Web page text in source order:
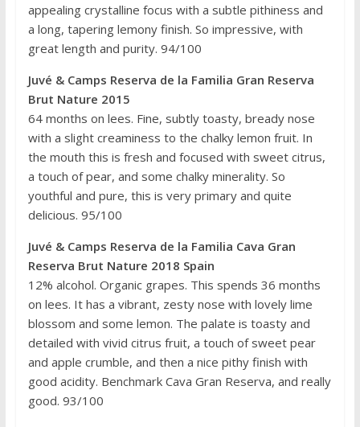
appealing crystalline focus with a subtle pithiness and
a long, tapering lemony finish. So impressive, with
great length and purity. 94/100
Juvé & Camps Reserva de la Familia Gran Reserva
Brut Nature 2015
64 months on lees. Fine, subtly toasty, bready nose
with a slight creaminess to the chalky lemon fruit. In
the mouth this is fresh and focused with sweet citrus,
a touch of pear, and some chalky minerality. So
youthful and pure, this is very primary and quite
delicious. 95/100
Juvé & Camps Reserva de la Familia Cava Gran
Reserva Brut Nature 2018 Spain
12% alcohol. Organic grapes. This spends 36 months
on lees. It has a vibrant, zesty nose with lovely lime
blossom and some lemon. The palate is toasty and
detailed with vivid citrus fruit, a touch of sweet pear
and apple crumble, and then a nice pithy finish with
good acidity. Benchmark Cava Gran Reserva, and really
good. 93/100